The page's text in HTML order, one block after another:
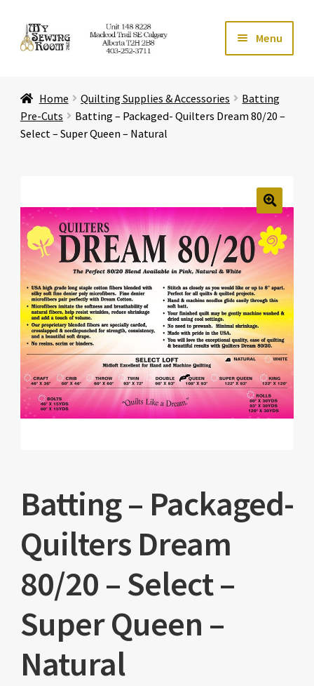
Skip
to
Skip
to
Menu
Store Expand
Expand
Affiliates Expand
About Us Expand
Home Quilting Supplies & Accessories
Batting
Pre-Cuts
Batting – Packaged- Quilters Dream 80/20 –
Select – Super Queen – Natural
🔍
Batting – Packaged-
Quilters Dream
80/20 – Select –
Super Queen –
Natural